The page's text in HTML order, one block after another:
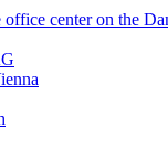
center on the